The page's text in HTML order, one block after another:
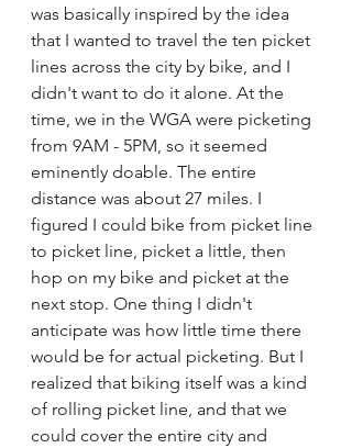
was basically inspired by the idea
that I wanted to travel the ten picket
lines across the city by bike, and I
didn't want to do it alone. At the
time, we in the WGA were picketing
from 9AM - 5PM, so it seemed
eminently doable. The entire
distance was about 27 miles. I
figured I could bike from picket line
to picket line, picket a little, then
hop on my bike and picket at the
next stop. One thing I didn't
anticipate was how little time there
would be for actual picketing. But I
realized that biking itself was a kind
of rolling picket line, and that we
could cover the entire city and